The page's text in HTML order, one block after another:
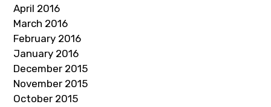
April 2016
March 2016
February 2016
January 2016
December 2015
November 2015
October 2015